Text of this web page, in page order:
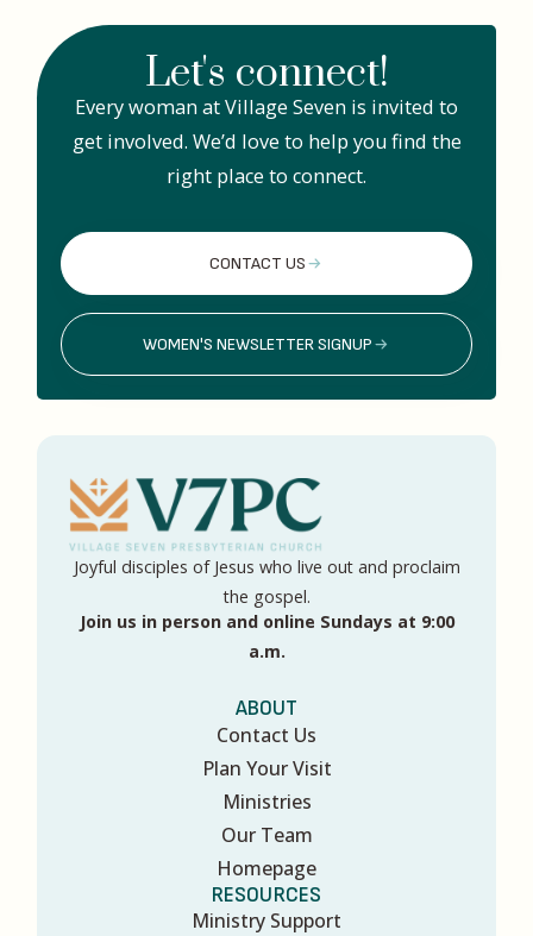
Let's connect!
Every woman at Village Seven is invited to
get involved. We’d love to help you find the
right place to connect.
CONTACT US
WOMEN'S NEWSLETTER SIGNUP
Joyful disciples of Jesus who live out and proclaim
the gospel.
Join us in person and online Sundays at 9:00
a.m.
ABOUT
Contact Us
Plan Your Visit
Ministries
Our Team
Homepage
RESOURCES
Ministry Support